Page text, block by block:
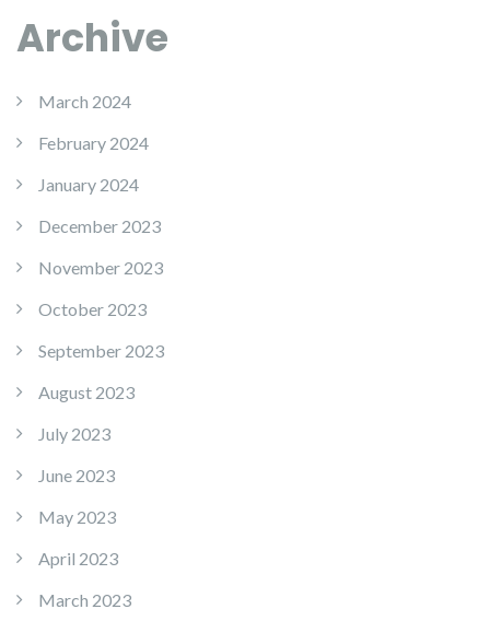
Archive
March 2024
February 2024
January 2024
December 2023
November 2023
October 2023
September 2023
August 2023
July 2023
June 2023
May 2023
April 2023
March 2023